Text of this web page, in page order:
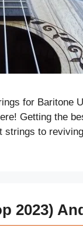
for Baritone
Getting the
strings to
2023)